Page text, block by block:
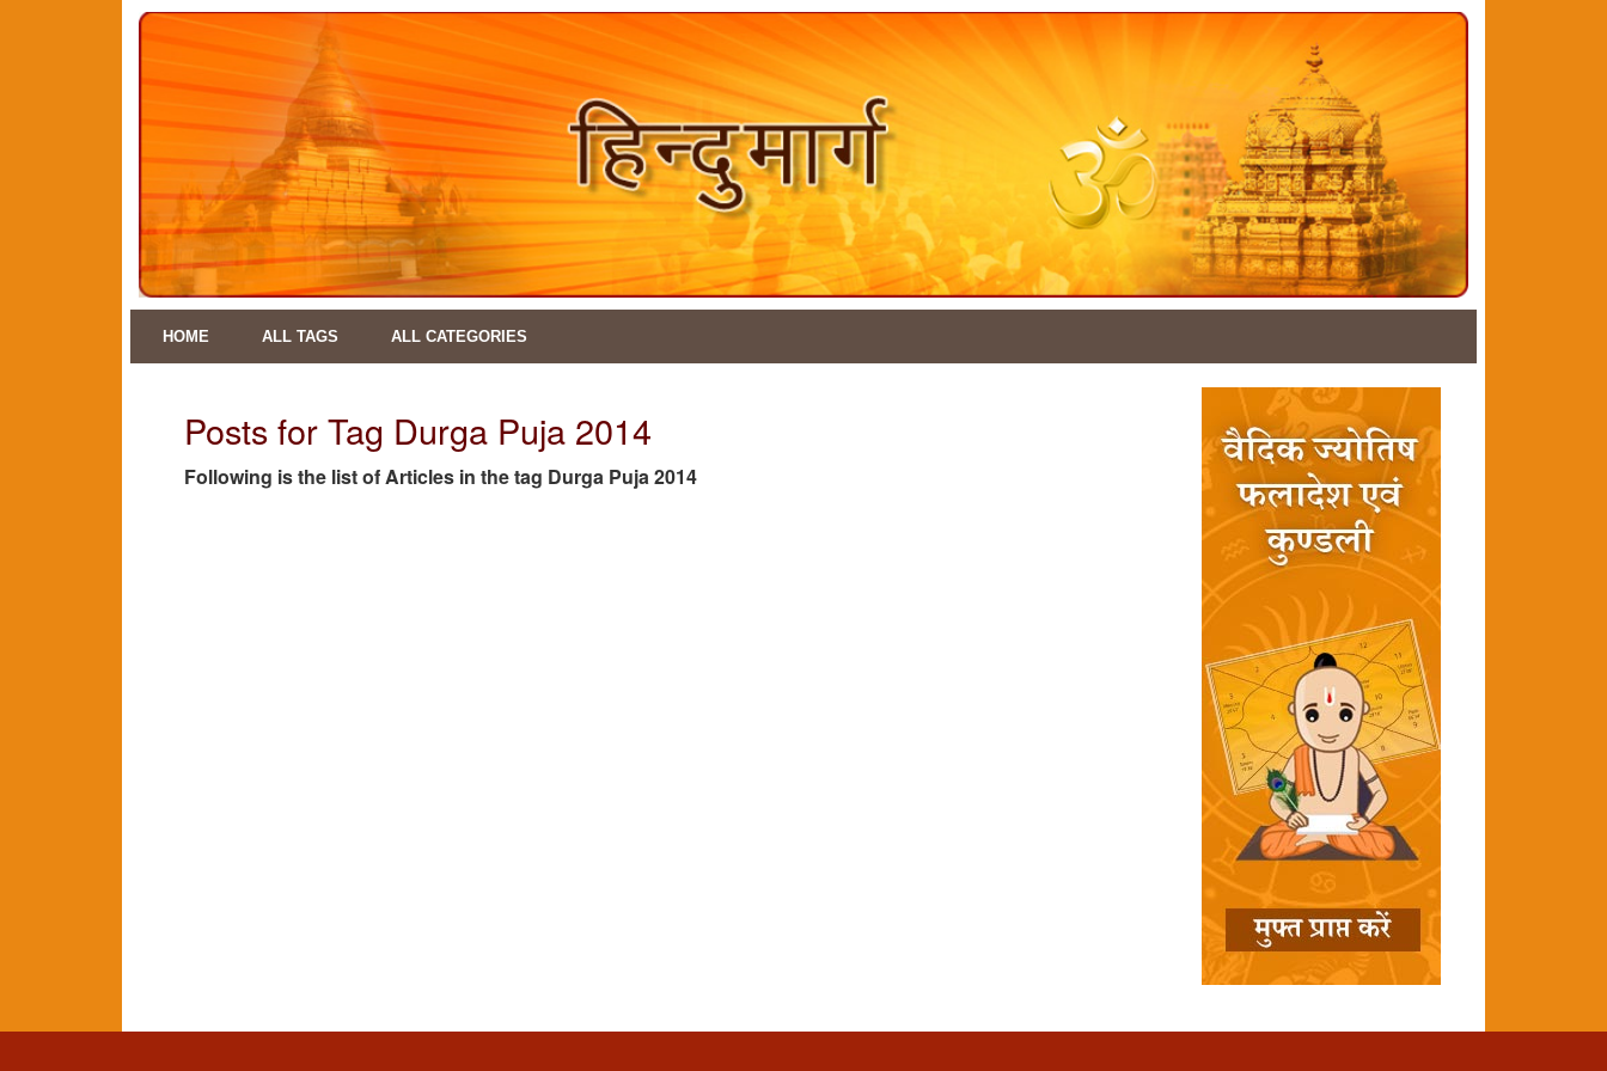
HOME ALL TAGS ALL CATEGORIES
Posts for Tag Durga Puja 2014
Following is the list of Articles in the tag Durga Puja 2014